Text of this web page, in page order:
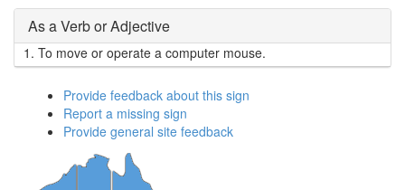
As a Verb or Adjective
1. To move or operate a computer mouse.
Provide feedback about this sign
Report a missing sign
Provide general site feedback